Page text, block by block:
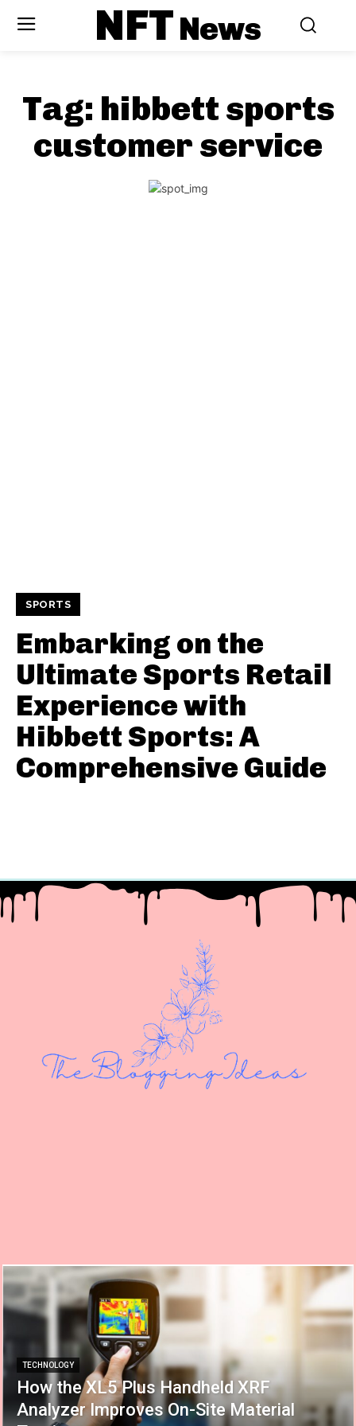
NFTNews
Tag: hibbett sports
customer service
SPORTS
Embarking on the
Ultimate Sports Retail
Experience with
Hibbett Sports: A
Comprehensive Guide
TECHNOLOGY
How the XL5 Plus Handheld XRF
Analyzer Improves On-Site Material